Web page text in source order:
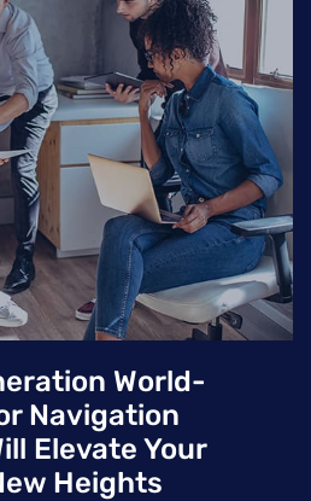
scalable and cost-effective
environments.
World-
Navigation
Elevate Your
Heights